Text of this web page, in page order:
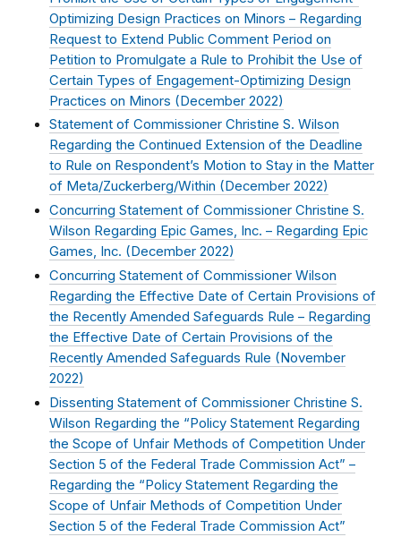
Optimizing Design Practices on Minors – Regarding
Request to Extend Public Comment Period on
Petition to Promulgate a Rule to Prohibit the Use of
Certain Types of Engagement-Optimizing Design
Practices on Minors (December 2022)
Statement of Commissioner Christine S. Wilson
Regarding the Continued Extension of the Deadline
to Rule on Respondent’s Motion to Stay in the Matter
of Meta/Zuckerberg/Within ( December 2022)
Concurring Statement of Commissioner Christine S.
Wilson Regarding Epic Games, Inc. – Regarding Epic
Games, Inc. (December 2022)
Concurring Statement of Commissioner Wilson
Regarding the Effective Date of Certain Provisions of
the Recently Amended Safeguards Rule – Regarding
the Effective Date of Certain Provisions of the
Recently Amended Safeguards Rule (November
2022)
Dissenting Statement of Commissioner Christine S.
Wilson Regarding the “Policy Statement Regarding
the Scope of Unfair Methods of Competition Under
Section 5 of the Federal Trade Commission Act” –
Regarding the “Policy Statement Regarding the
Scope of Unfair Methods of Competition Under
Section 5 of the Federal Trade Commission Act”